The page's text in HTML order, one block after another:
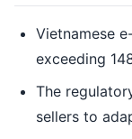
Vietnamese
exceeding
The
sellers to